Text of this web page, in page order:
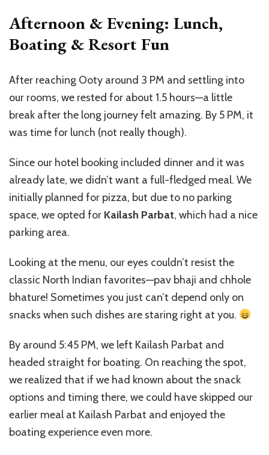
Afternoon & Evening: Lunch,
Boating & Resort Fun
After reaching Ooty around 3 PM and settling into
our rooms, we rested for about 1.5 hours—a little
break after the long journey felt amazing. By 5 PM, it
was time for lunch (not really though).
Since our hotel booking included dinner and it was
already late, we didn’t want a full-fledged meal. We
initially planned for pizza, but due to no parking
space, we opted for Kailash Parbat, which had a nice
parking area.
Looking at the menu, our eyes couldn’t resist the
classic North Indian favorites—pav bhaji and chhole
bhature! Sometimes you just can’t depend only on
snacks when such dishes are staring right at you.
By around 5:45 PM, we left Kailash Parbat and
headed straight for boating. On reaching the spot,
we realized that if we had known about the snack
options and timing there, we could have skipped our
earlier meal at Kailash Parbat and enjoyed the
boating experience even more.